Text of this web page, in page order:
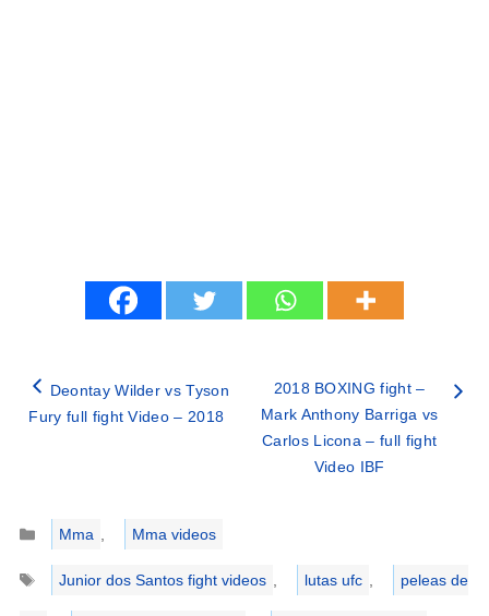
Deontay Wilder vs Tyson
Fury full fight Video – 2018
2018 BOXING fight –
Mark Anthony Barriga vs
Carlos Licona – full fight
Video IBF
Categories
Mma
Mma videos
Tags
Junior dos Santos fight videos lutas ufc peleas de